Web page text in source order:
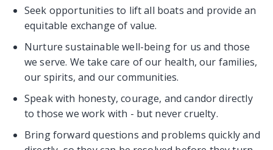
Seek opportunities to lift all boats and provide an
equitable exchange of value.
Nurture sustainable well-being for us and those
we serve. We take care of our health, our families,
our spirits, and our communities.
Speak with honesty, courage, and candor directly
to those we work with - but never cruelty.
Bring forward questions and problems quickly and